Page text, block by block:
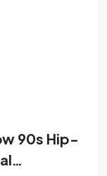
90s Hip-